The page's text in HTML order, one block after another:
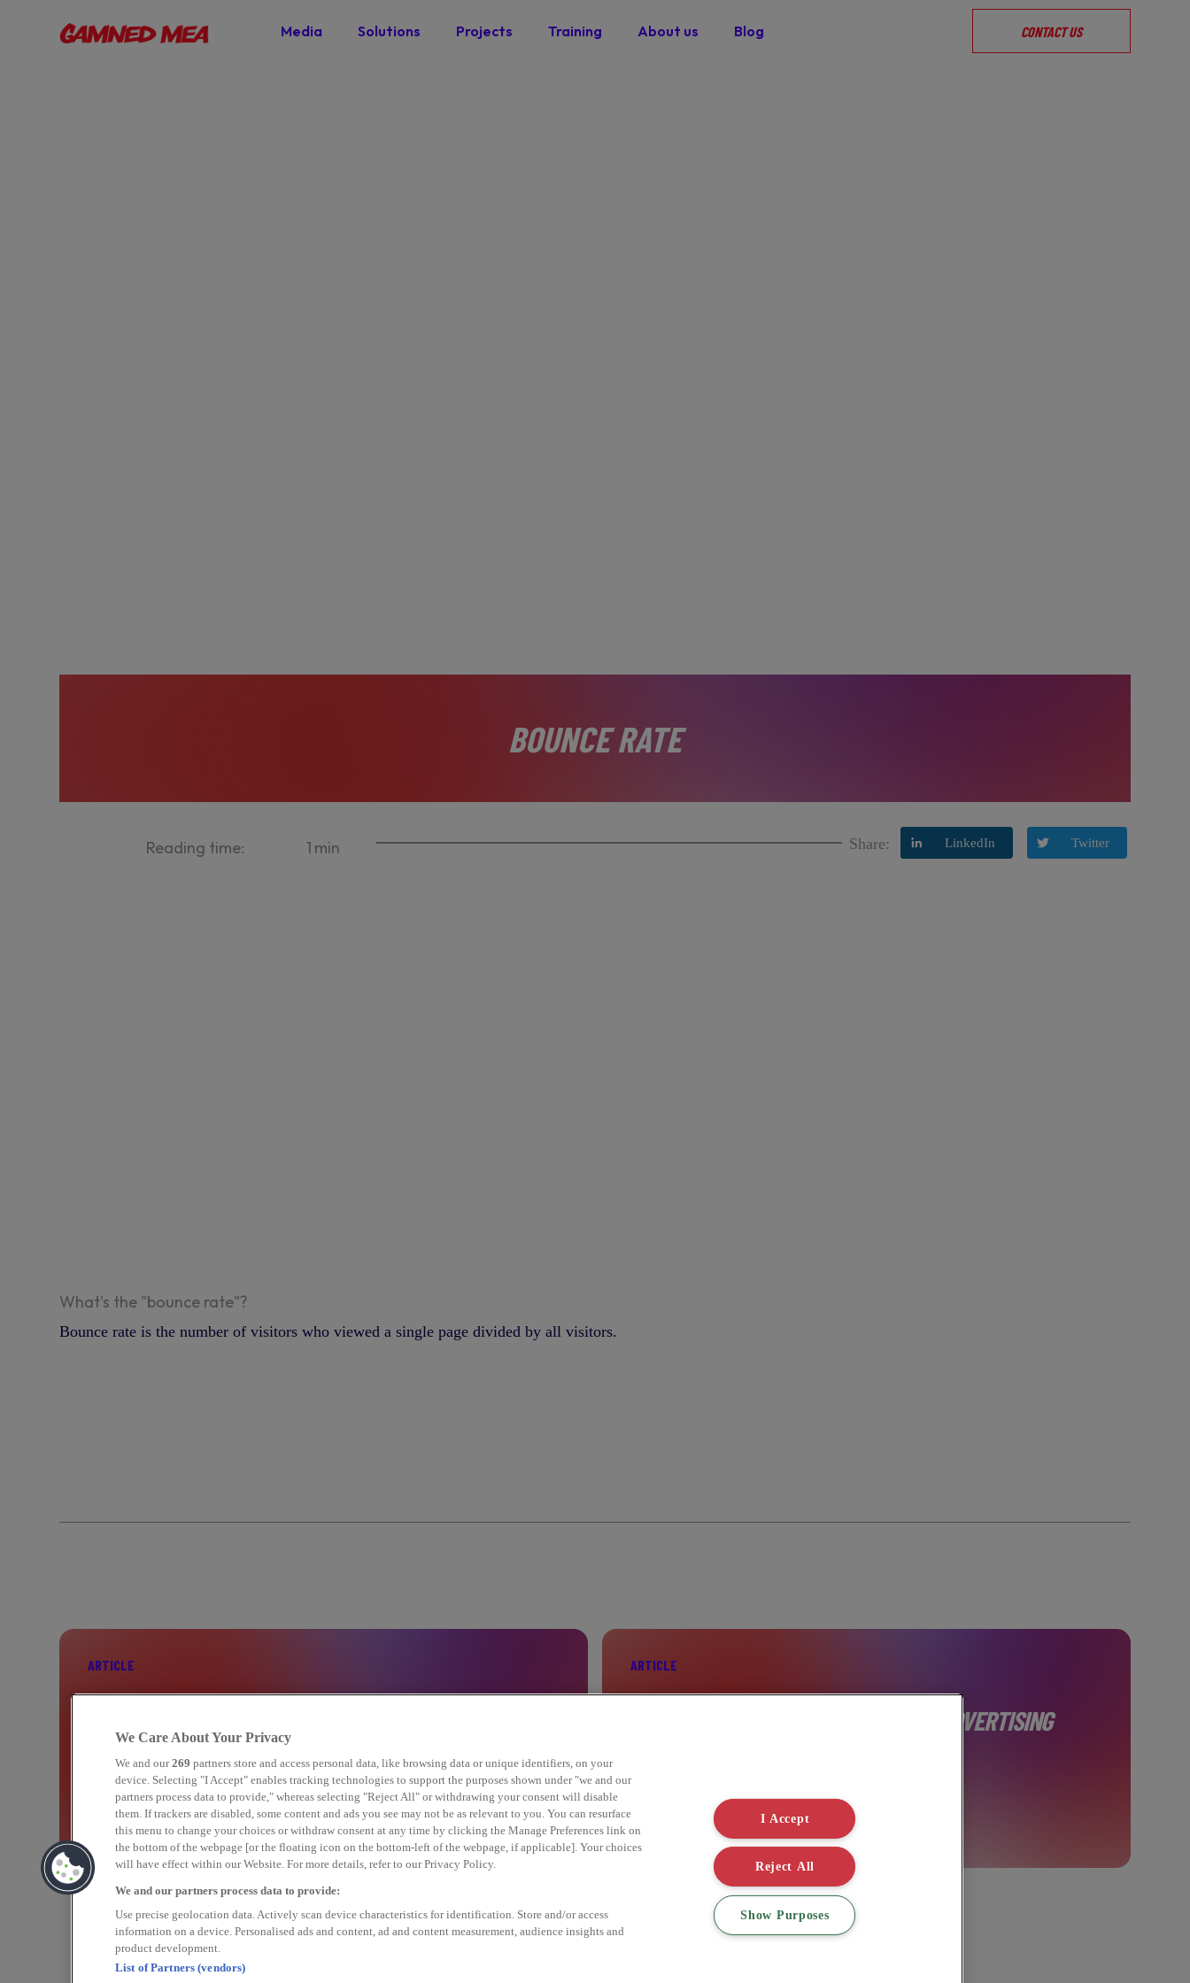
Media Solutions Projects Training About us Blog CONTACT US
BOUNCE RATE
Reading time: 1 min Share: LinkedIn Twitter
What's the "bounce rate"?
Bounce rate is the number of visitors who viewed a single page divided by all visitors.
ARTICLE
MARKETING
Find out more
ARTICLE
SIX STEPS TO SUSTAINABLE DIGITAL ADVERTISING
We Care About Your Privacy
We and our269 partners store and access personal data, like browsing data or unique identifiers, on your
device. Selecting "I Accept" enables tracking technologies to support the purposes shown under "we and our
partners process data to provide," whereas selecting "Reject All" or withdrawing your consent will disable
them. If trackers are disabled, some content and ads you see may not be as relevant to you. You can resurface
this menu to change your choices or withdraw consent at any time by clicking the Manage Preferences link on
the bottom of the webpage [or the floating icon on the bottom-left of the webpage, if applicable]. Your choices
will have effect within our Website. For more details, refer to our Privacy Policy.
We and our partners process data to provide:
Use precise geolocation data. Actively scan device characteristics for identification. Store and/or access
information on a device. Personalised ads and content, ad and content measurement, audience insights and
product development.
List of Partners (vendors)
I Accept
Reject All
Show Purposes